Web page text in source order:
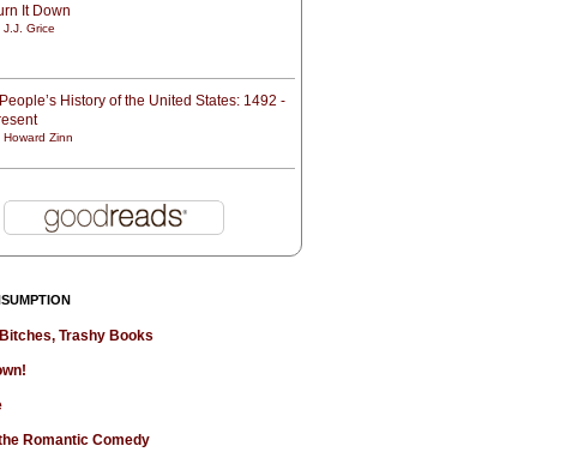
It Down
J.J. Grice
History of the United States: 1492 -
Howard Zinn
Trashy Books
Romantic Comedy